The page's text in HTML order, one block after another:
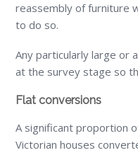
reassembly of furniture
to do so.
Any particularly large or
at the survey stage so
Flat conversions
A significant proportion
Victorian houses